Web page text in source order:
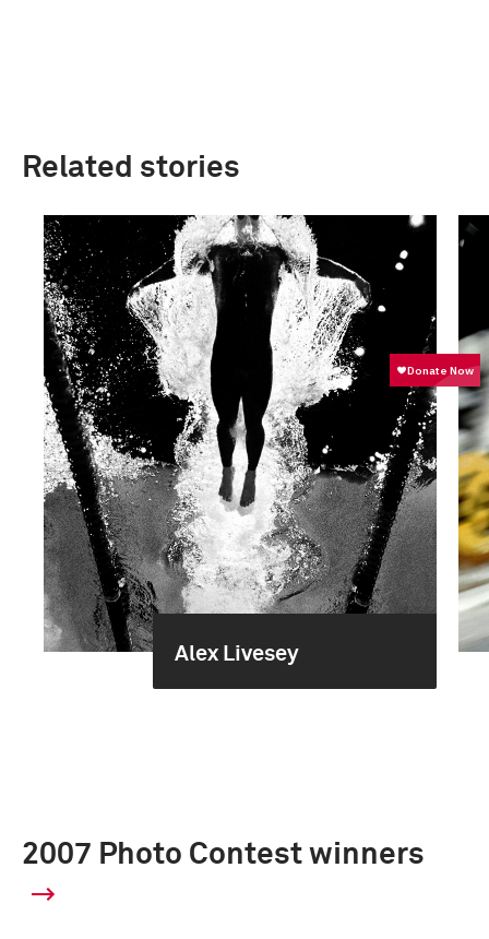
Related stories
Alex Livesey
2007 Photo Contest winners